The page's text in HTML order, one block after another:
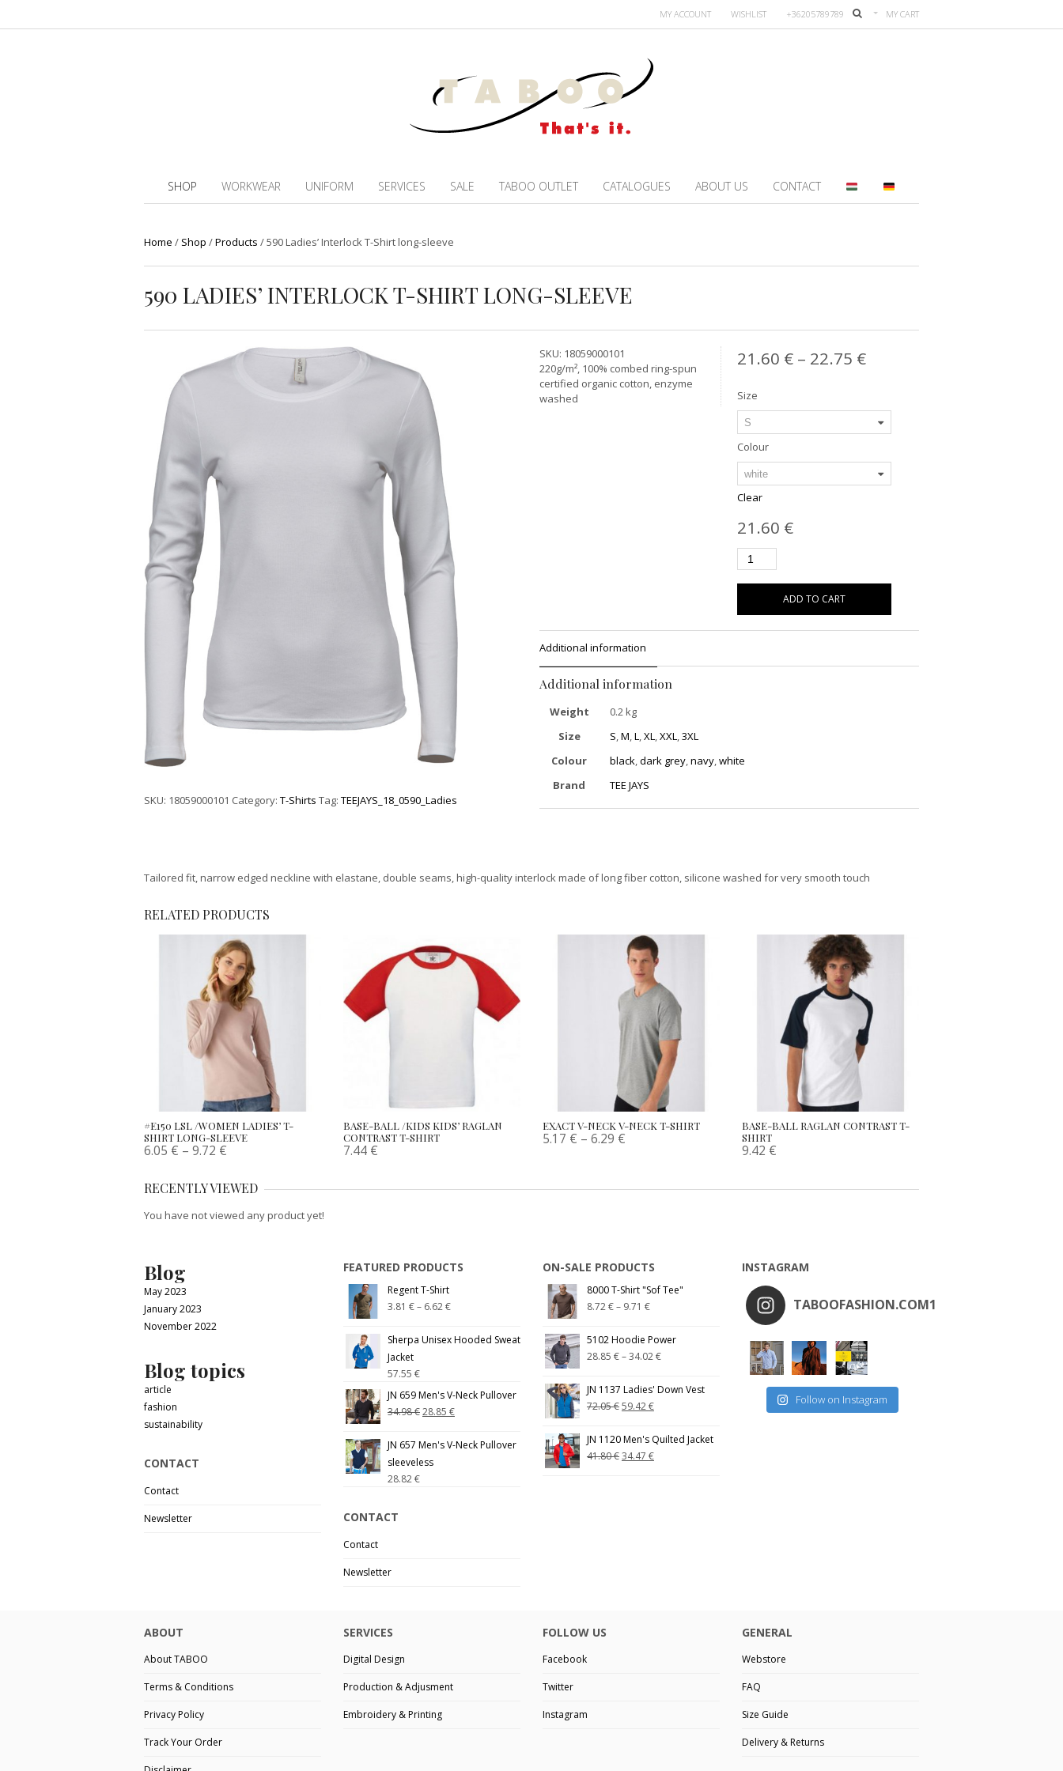
MY CART
MY ACCOUNT WISHLIST +36205789789
SHOP WORKWEAR UNIFORM SERVICES SALE TABOO OUTLET CATALOGUES ABOUT US CONTACT
Home / Shop /Products /590 Ladies’ Interlock T-Shirt long-sleeve
590 LADIES’ INTERLOCK T-SHIRT LONG-SLEEVE
SKU: 18059000101 Category: T-Shirts Tag: TEEJAYS_18_0590_Ladies
SKU: 18059000101
220g/m², 100% combed ring-spun
certified organic cotton, enzyme
washed
21.60 €– 22.75 €
Size
Colour
Clear
21.60 €
ADD TO CART
Additional information
Additional information
Weight
0.2 kg
Size
S,M,L,XL,XXL,3XL
Colour
black,dark grey,navy,white
Brand
TEE JAYS
Tailored fit, narrow edged neckline with elastane, double seams, high-quality interlock made of long fiber cotton, silicone washed for very smooth touch
RELATED PRODUCTS
#E150 LSL /WOMEN LADIES’ T-
SHIRT LONG-SLEEVE
6.05 € –9.72 €
BASE-BALL /KIDS KIDS’ RAGLAN
CONTRAST T-SHIRT
7.44 €
EXACT V-NECK V-NECK T-SHIRT
5.17 € – 6.29 €
BASE-BALL RAGLAN CONTRAST T-
SHIRT
9.42 €
RECENTLY VIEWED
You have not viewed any product yet!
Blog
May 2023
January 2023
November 2022
Blog topics
article
fashion
sustainability
CONTACT
Contact
Newsletter
FEATURED PRODUCTS
Regent T-Shirt
3.81 €– 6.62€
Sherpa Unisex Hooded Sweat
Jacket
57.55 €
JN 659 Men's V-Neck Pullover
34.98€28.85 €
JN 657 Men's V-Neck Pullover
sleeveless
28.82€
CONTACT
Contact
Newsletter
ON-SALE PRODUCTS
8000 T-Shirt "Sof Tee"
8.72€– 9.71 €
5102 Hoodie Power
28.85 €–34.02€
JN 1137 Ladies' Down Vest
72.05€59.42€
JN 1120 Men's Quilted Jacket
41.80€34.47 €
INSTAGRAM
TABOOFASHION.COM1
Follow on Instagram
ABOUT
About TABOO
Terms & Conditions
Privacy Policy
Track Your Order
SERVICES
Digital Design
Production & Adjusment
Embroidery & Printing
FOLLOW US
Facebook
Twitter
Instagram
GENERAL
Webstore
FAQ
Size Guide
Delivery & Returns